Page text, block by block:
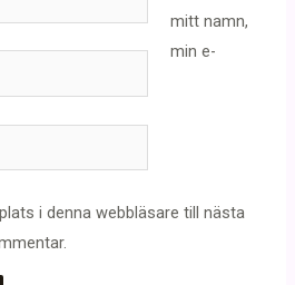
mitt namn,
min e-
i denna webbläsare till nästa